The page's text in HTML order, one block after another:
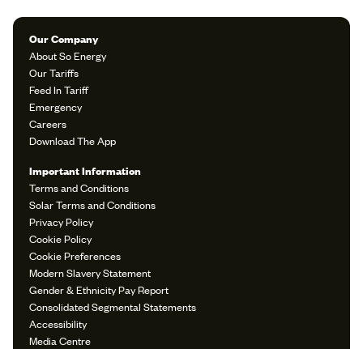
Our Company
About So Energy
Our Tariffs
Feed In Tariff
Emergency
Careers
Download The App
Important Information
Terms and Conditions
Solar Terms and Conditions
Privacy Policy
Cookie Policy
Cookie Preferences
Modern Slavery Statement
Gender & Ethnicity Pay Report
Consolidated Segmental Statements
Accessibility
Media Centre